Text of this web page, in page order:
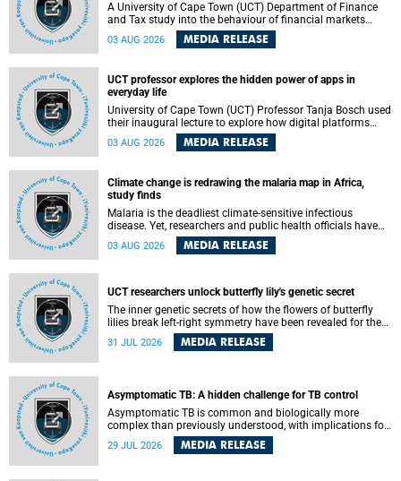
A University of Cape Town (UCT) Department of Finance
and Tax study into the behaviour of financial markets
during instability has found that gold, long considered the
ultimate “safe haven” asset, lost much of its shining
wheat became meaningfully better portfolio diversifiers.
03 AUG 2026 MEDIA RELEASE
UCT professor explores the hidden power of apps in
everyday life
University of Cape Town (UCT) Professor Tanja Bosch used
their inaugural lecture to explore how digital platforms
shape everyday life, arguing that apps influence far more
than communication by organising how people think, feel
03 AUG 2026 MEDIA RELEASE
Climate change is redrawing the malaria map in Africa,
study finds
Malaria is the deadliest climate-sensitive infectious
disease. Yet, researchers and public health officials have
debated how climate change has shaped its spread. A new
Nature study by an international team, including the
03 AUG 2026 MEDIA RELEASE
UCT researchers unlock butterfly lily's genetic secret
The inner genetic secrets of how the flowers of butterfly
lilies break left-right symmetry have been revealed for the
Science. An international team of scientists, including
Darwin, nine days before his death, in a letter addressed to
a professor of natural science at Tabor College, James E.
Todd, in America.
31 JUL 2026 MEDIA RELEASE
Asymptomatic TB: A hidden challenge for TB control
Asymptomatic TB is common and biologically more
complex than previously understood, with implications for
tuberculosis (TB) treatment and care strategies. This is
according to University of Cape Town (UCT) researchers,
29 JUL 2026 MEDIA RELEASE